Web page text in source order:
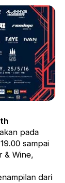
pada
19.00 sampai
& Wine,
dari